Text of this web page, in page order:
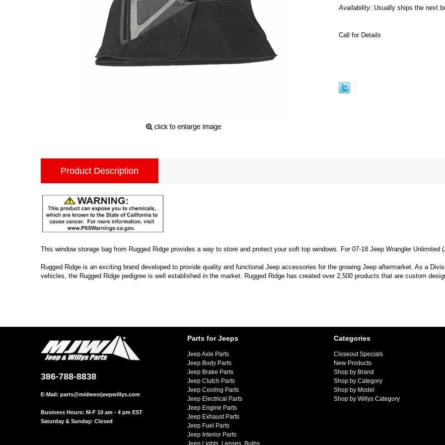
Availability: Usually ships the next
Call for Details
Product Description
This window storage bag from Rugged Ridge provides a way to store and protect your soft top windows. For 07-18 Jeep Wrangler Unlimited
Rugged Ridge is an exciting brand developed to provide quality and functional Jeep accessories for the growing Jeep aftermarket. As a
vehicles, the Rugged Ridge pedigree is well established in the market. Rugged Ridge has created over 2,500 products that are custom
386-788-8838
E-Mail: parts@midwestjeepwillys.com
Business Hours: M-F 10 am - 4 pm EST
Saturday & Sunday: Closed
Parts for Jeeps
Jeep Axle Parts
Jeep Body Parts
Jeep Brake Parts
Jeep Clutch Parts
Jeep Cooling Parts
Jeep Electrical Parts
Jeep Engine Parts
Jeep Exhaust Parts
Jeep Fuel Parts
Jeep Interior Parts
Jeep Lights, Lenses, Bulbs
Categories
Closeout Specials
New Products
Shop by Brand
Shop by Category
Shop by Model
Shop by Willys Category